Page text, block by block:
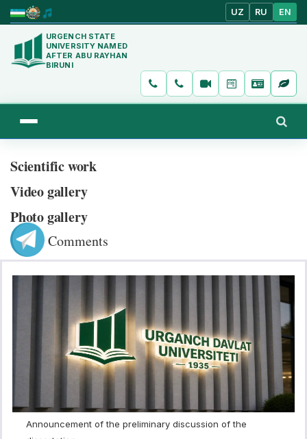
UZ RU EN
URGENCH STATE
UNIVERSITY NAMED
AFTER ABU RAYHAN
BIRUNI
Scientific work
Video gallery
Photo gallery
Comments
Announcement of the preliminary discussion of the